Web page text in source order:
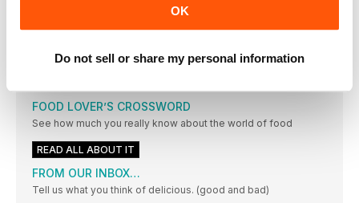
OK
Do not sell or share my personal information
PHOTOGRAPHS MARTIN POOLE FOOD STYLING MARINA
FILIPPELLI
LOOSE ENDS
FOOD LOVER’S CROSSWORD
See how much you really know about the world of food
READ ALL ABOUT IT
FROM OUR INBOX…
Tell us what you think of delicious. (good and bad)